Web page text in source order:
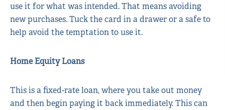
use it for what was intended. That means avoiding
new purchases. Tuck the card in a drawer or a safe to
help avoid the temptation to use it.
Home Equity Loans
This is a fixed-rate loan, where you take out money
and then begin paying it back immediately. This can